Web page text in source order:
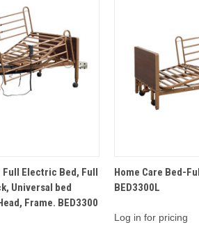
VIEW
Full Electric Bed, Full
Universal bed
Frame. BED3300
Home Care Bed-
BED3300L
Log in for pricing